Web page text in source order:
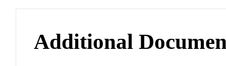
Additional